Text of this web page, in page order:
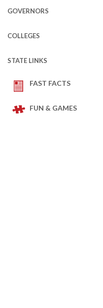
GOVERNORS
COLLEGES
STATE LINKS
FAST FACTS
FUN & GAMES